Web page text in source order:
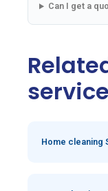
Can I get a
Home cleaning